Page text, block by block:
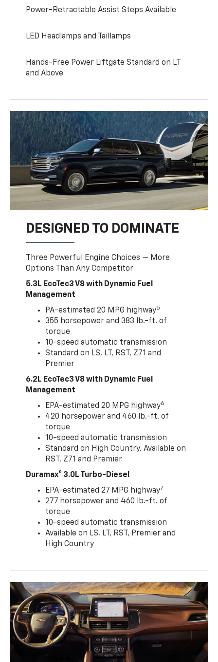
Power-Retractable Assist Steps Available
LED Headlamps and Taillamps
Hands-Free Power Liftgate Standard on LT
and Above
DESIGNED TO DOMINATE
Three Powerful Engine Choices — More
Options Than Any Competitor
5.3L EcoTec3 V8 with Dynamic Fuel
Management
PA-estimated 20 MPG highway5
355 horsepower and 383 lb.-ft. of
torque
10-speed automatic transmission
Standard on LS, LT, RST, Z71 and
Premier
6.2L EcoTec3 V8 with Dynamic Fuel
Management
EPA-estimated 20 MPG highway6
420 horsepower and 460 lb.-ft. of
torque
10-speed automatic transmission
Standard on High Country. Available on
RST, Z71 and Premier
Duramax® 3.0L Turbo-Diesel
EPA-estimated 27 MPG highway7
277 horsepower and 460 lb.-ft. of
torque
10-speed automatic transmission
Available on LS, LT, RST, Premier and
High Country